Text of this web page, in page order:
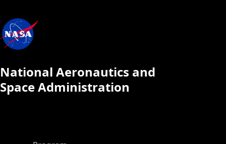
National Aeronautics and
Space Administration